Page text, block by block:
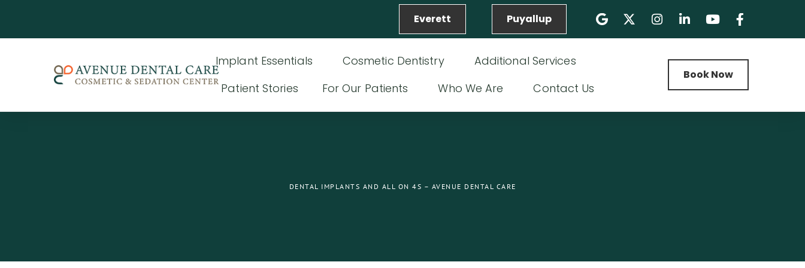
Everett Puyallup
Implant Essentials Cosmetic Dentistry
Additional Services
Patient Stories
For Our Patients Who We Are Contact Us
Book Now
DENTAL IMPLANTS AND ALL ON 4S – AVENUE DENTAL CARE